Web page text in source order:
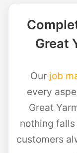
Great
Our job
every
Great
nothing
customers